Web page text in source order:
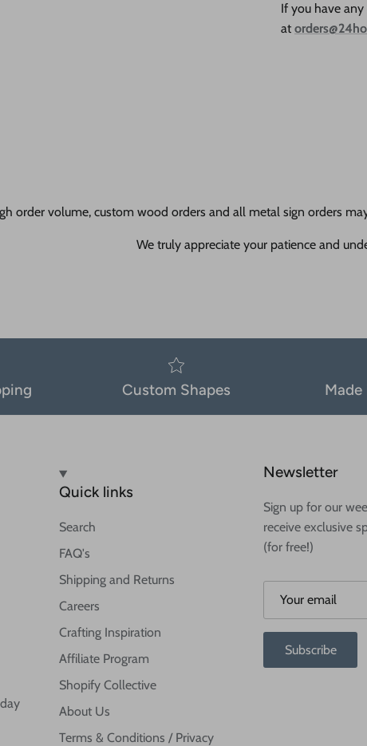
If you have
at
order volume, custom wood orders and all metal sign orders
We truly appreciate your patience and
Custom Shapes
Quick links
Search
FAQ's
Shipping and Returns
Careers
Crafting Inspiration
Affiliate Program
Shopify Collective
About Us
Terms & Conditions / Privacy
Newsletter
Sign up for our
receive exclusive
(for free!)
Subscribe